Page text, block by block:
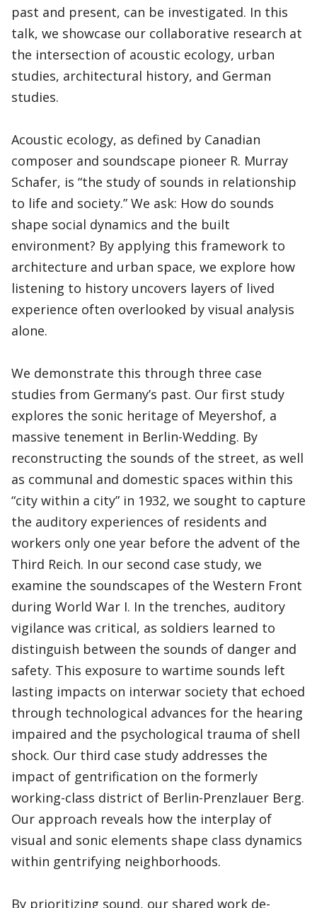
past and present, can be investigated. In this
talk, we showcase our collaborative research at
the intersection of acoustic ecology, urban
studies, architectural history, and German
studies.
Acoustic ecology, as defined by Canadian
composer and soundscape pioneer R. Murray
Schafer, is “the study of sounds in relationship
to life and society.” We ask: How do sounds
shape social dynamics and the built
environment? By applying this framework to
architecture and urban space, we explore how
listening to history uncovers layers of lived
experience often overlooked by visual analysis
alone.
We demonstrate this through three case
studies from Germany’s past. Our first study
explores the sonic heritage of Meyershof, a
massive tenement in Berlin-Wedding. By
reconstructing the sounds of the street, as well
as communal and domestic spaces within this
“city within a city” in 1932, we sought to capture
the auditory experiences of residents and
workers only one year before the advent of the
Third Reich. In our second case study, we
examine the soundscapes of the Western Front
during World War I. In the trenches, auditory
vigilance was critical, as soldiers learned to
distinguish between the sounds of danger and
safety. This exposure to wartime sounds left
lasting impacts on interwar society that echoed
through technological advances for the hearing
impaired and the psychological trauma of shell
shock. Our third case study addresses the
impact of gentrification on the formerly
working-class district of Berlin-Prenzlauer Berg.
Our approach reveals how the interplay of
visual and sonic elements shape class dynamics
within gentrifying neighborhoods.
By prioritizing sound, our shared work de-